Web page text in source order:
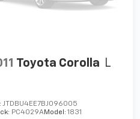
32 city
Toyota Corolla L
JTDBU4EE7BJ096005
PC4029AModel:1831